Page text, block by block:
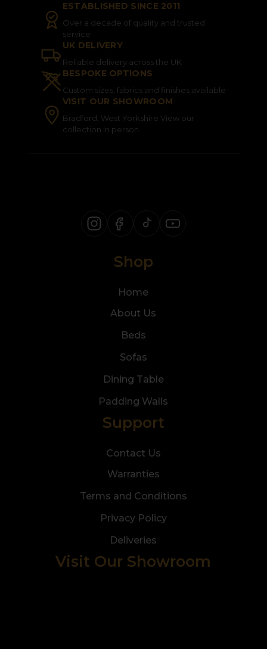
ESTABLISHED SINCE 2011
Over a decade of quality and trusted
service
UK DELIVERY
Reliable delivery across the UK
BESPOKE OPTIONS
Custom sizes, fabrics and finishes available
VISIT OUR SHOWROOM
Bradford, West Yorkshire View our
collection in person
Shop
Home
About Us
Beds
Sofas
Dining Table
Padding Walls
Support
Contact Us
Warranties
Terms and Conditions
Privacy Policy
Deliveries
Visit Our Showroom